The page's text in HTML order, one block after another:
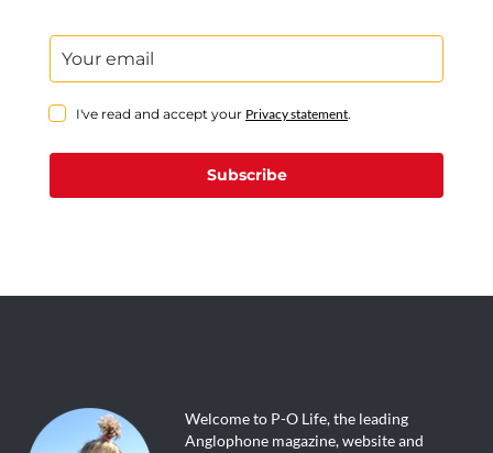
I've read and accept your Privacy statement.
Subscribe
Welcome to P-O Life, the leading
Anglophone magazine, website and